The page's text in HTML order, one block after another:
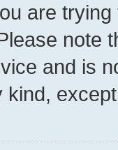
are
note
and is